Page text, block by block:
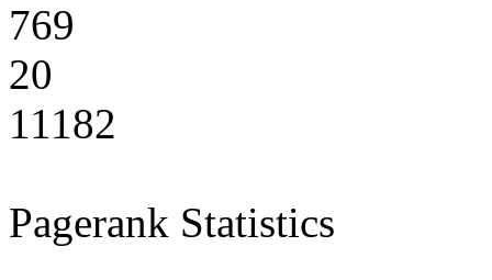
769
20
11182
Pagerank Statistics